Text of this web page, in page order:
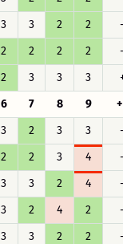
3 3 2 2
2 2 2 2
2 3 3 3
6 7 8 9
3 2 3 3
2 2 3 4
3 3 2 4
3 2 4 2
3 3 2 2